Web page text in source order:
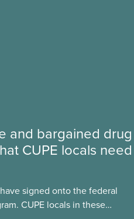
and bargained drug
CUPE locals need
signed onto the federal
CUPE locals in these